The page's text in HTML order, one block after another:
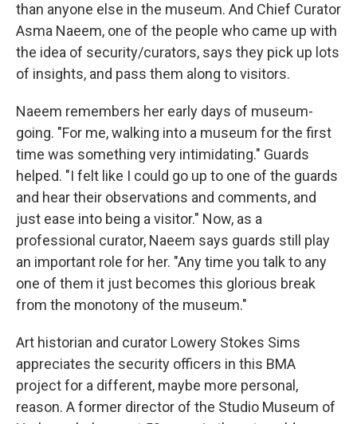
than anyone else in the museum. And Chief Curator
Asma Naeem, one of the people who came up with
the idea of security/curators, says they pick up lots
of insights, and pass them along to visitors.
Naeem remembers her early days of museum-
going. "For me, walking into a museum for the first
time was something very intimidating." Guards
helped. "I felt like I could go up to one of the guards
and hear their observations and comments, and
just ease into being a visitor." Now, as a
professional curator, Naeem says guards still play
an important role for her. "Any time you talk to any
one of them it just becomes this glorious break
from the monotony of the museum."
Art historian and curator Lowery Stokes Sims
appreciates the security officers in this BMA
project for a different, maybe more personal,
reason. A former director of the Studio Museum of